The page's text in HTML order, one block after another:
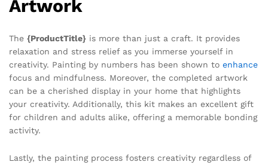
Artwork
The {ProductTitle} is more than just a craft. It provides
relaxation and stress relief as you immerse yourself in
creativity. Painting by numbers has been shown to enhance
focus and mindfulness. Moreover, the completed artwork
can be a cherished display in your home that highlights
your creativity. Additionally, this kit makes an excellent gift
for children and adults alike, offering a memorable bonding
activity.
Lastly, the painting process fosters creativity regardless of